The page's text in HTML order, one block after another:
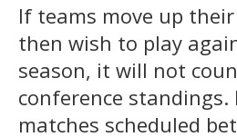
If teams move up
then wish to play
season, it will not
conference
matches scheduled